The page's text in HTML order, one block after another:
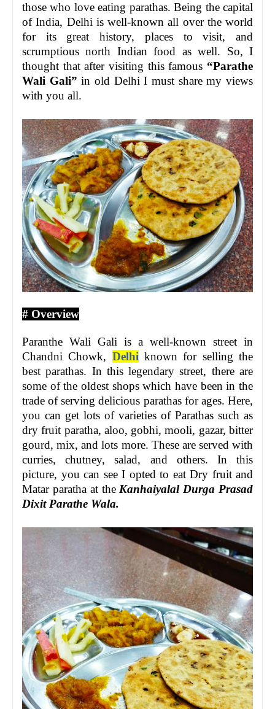
those who love eating parathas. Being the capital
of India, Delhi is well-known all over the world
for its great history, places to visit, and
scrumptious north Indian food as well. So, I
thought that after visiting this famous “Parathe
Wali Gali” in old Delhi I must share my views
with you all.
# Overview
Paranthe Wali Gali is a well-known street in
Chandni Chowk, Delhi known for selling the
best parathas. In this legendary street, there are
some of the oldest shops which have been in the
trade of serving delicious parathas for ages. Here,
you can get lots of varieties of Parathas such as
dry fruit paratha, aloo, gobhi, mooli, gazar, bitter
gourd, mix, and lots more. These are served with
curries, chutney, salad, and others. In this
picture, you can see I opted to eat Dry fruit and
Matar paratha at the Kanhaiyalal Durga Prasad
Dixit Parathe Wala.